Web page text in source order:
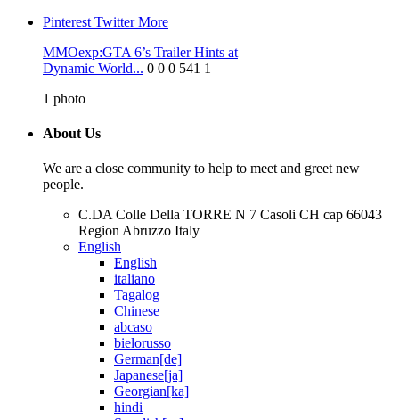
Pinterest TwitterMore
MMOexp:GTA 6’s Trailer Hints at
Dynamic World... 0 0 0 541 1
1 photo
About Us
We are a close community to help to meet and greet new
people.
C.DA Colle Della TORRE N 7 Casoli CH cap 66043
Region Abruzzo Italy
English
English
italiano
Tagalog
Chinese
abcaso
bielorusso
German[de]
Japanese[ja]
Georgian[ka]
hindi